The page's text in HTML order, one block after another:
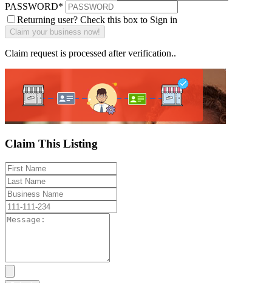
PASSWORD*
Returning user? Check this box to Sign in
Claim request is processed after verification..
Claim This Listing